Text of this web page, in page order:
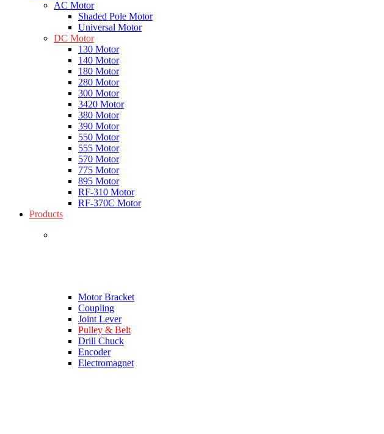
AC Motor
Shaded Pole Motor
Universal Motor
DC Motor
130 Motor
140 Motor
180 Motor
280 Motor
300 Motor
3420 Motor
380 Motor
390 Motor
550 Motor
555 Motor
570 Motor
775 Motor
895 Motor
RF-310 Motor
RF-370C Motor
Products
Motor Bracket
Coupling
Joint Lever
Pulley & Belt
Drill Chuck
Encoder
Electromagnet